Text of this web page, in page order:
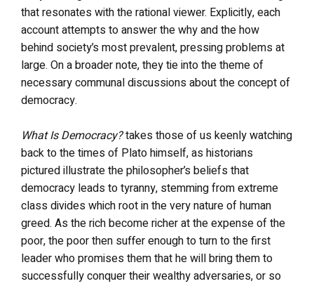
that resonates with the rational viewer. Explicitly, each
account attempts to answer the why and the how
behind society’s most prevalent, pressing problems at
large. On a broader note, they tie into the theme of
necessary communal discussions about the concept of
democracy.
What Is Democracy?takes those of us keenly watching
back to the times of Plato himself, as historians
pictured illustrate the philosopher’s beliefs that
democracy leads to tyranny, stemming from extreme
class divides which root in the very nature of human
greed. As the rich become richer at the expense of the
poor, the poor then suffer enough to turn to the first
leader who promises them that he will bring them to
successfully conquer their wealthy adversaries, or so